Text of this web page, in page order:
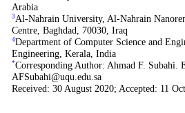
Arabia
3 Al-Nahrain University, Al-Nahrain
Centre, Baghdad, 70030, Iraq
4Department of Computer Science and
Engineering, Kerala, India
*Corresponding Author: Ahmad F. Subahi.
AFSubahi@uqu.edu.sa
Received: 30 August 2020; Accepted: 11